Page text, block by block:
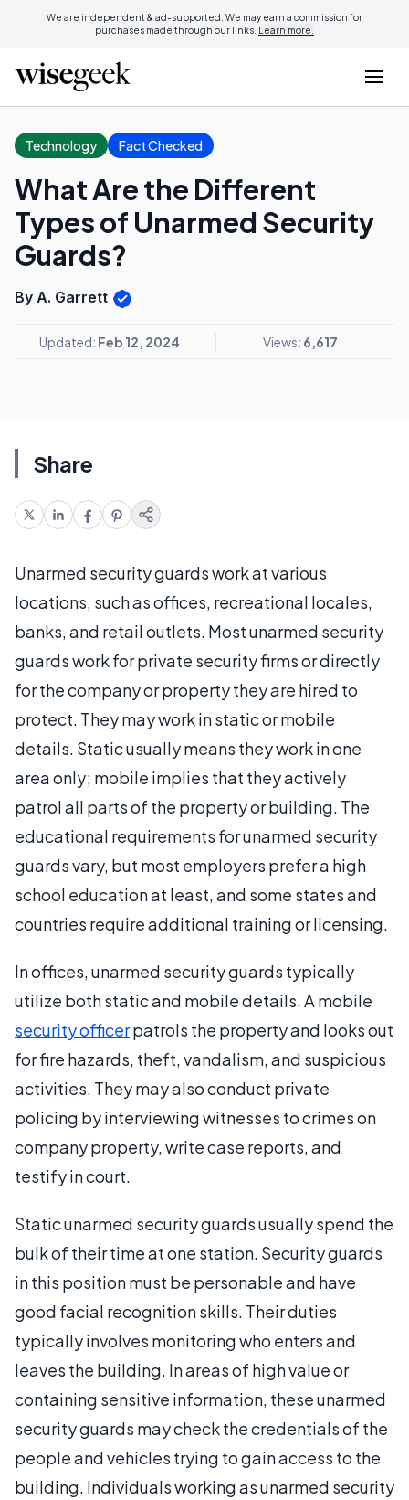
We are independent & ad-supported. We may earn a commission for
purchases made through our links. Learn more.
Technology Fact Checked
What Are the Different
Types of Unarmed Security
Guards?
By A. Garrett
Updated: Feb 12, 2024 Views: 6,617
Share
Unarmed security guards work at various
locations, such as offices, recreational locales,
banks, and retail outlets. Most unarmed security
guards work for private security firms or directly
for the company or property they are hired to
protect. They may work in static or mobile
details. Static usually means they work in one
area only; mobile implies that they actively
patrol all parts of the property or building. The
educational requirements for unarmed security
guards vary, but most employers prefer a high
school education at least, and some states and
countries require additional training or licensing.
In offices, unarmed security guards typically
utilize both static and mobile details. A mobile
security officerpatrols the property and looks out
for fire hazards, theft, vandalism, and suspicious
activities. They may also conduct private
policing by interviewing witnesses to crimes on
company property, write case reports, and
testify in court.
Static unarmed security guards usually spend the
bulk of their time at one station. Security guards
in this position must be personable and have
good facial recognition skills. Their duties
typically involves monitoring who enters and
leaves the building. In areas of high value or
containing sensitive information, these unarmed
security guards may check the credentials of the
people and vehicles trying to gain access to the
building. Individuals working as unarmed security